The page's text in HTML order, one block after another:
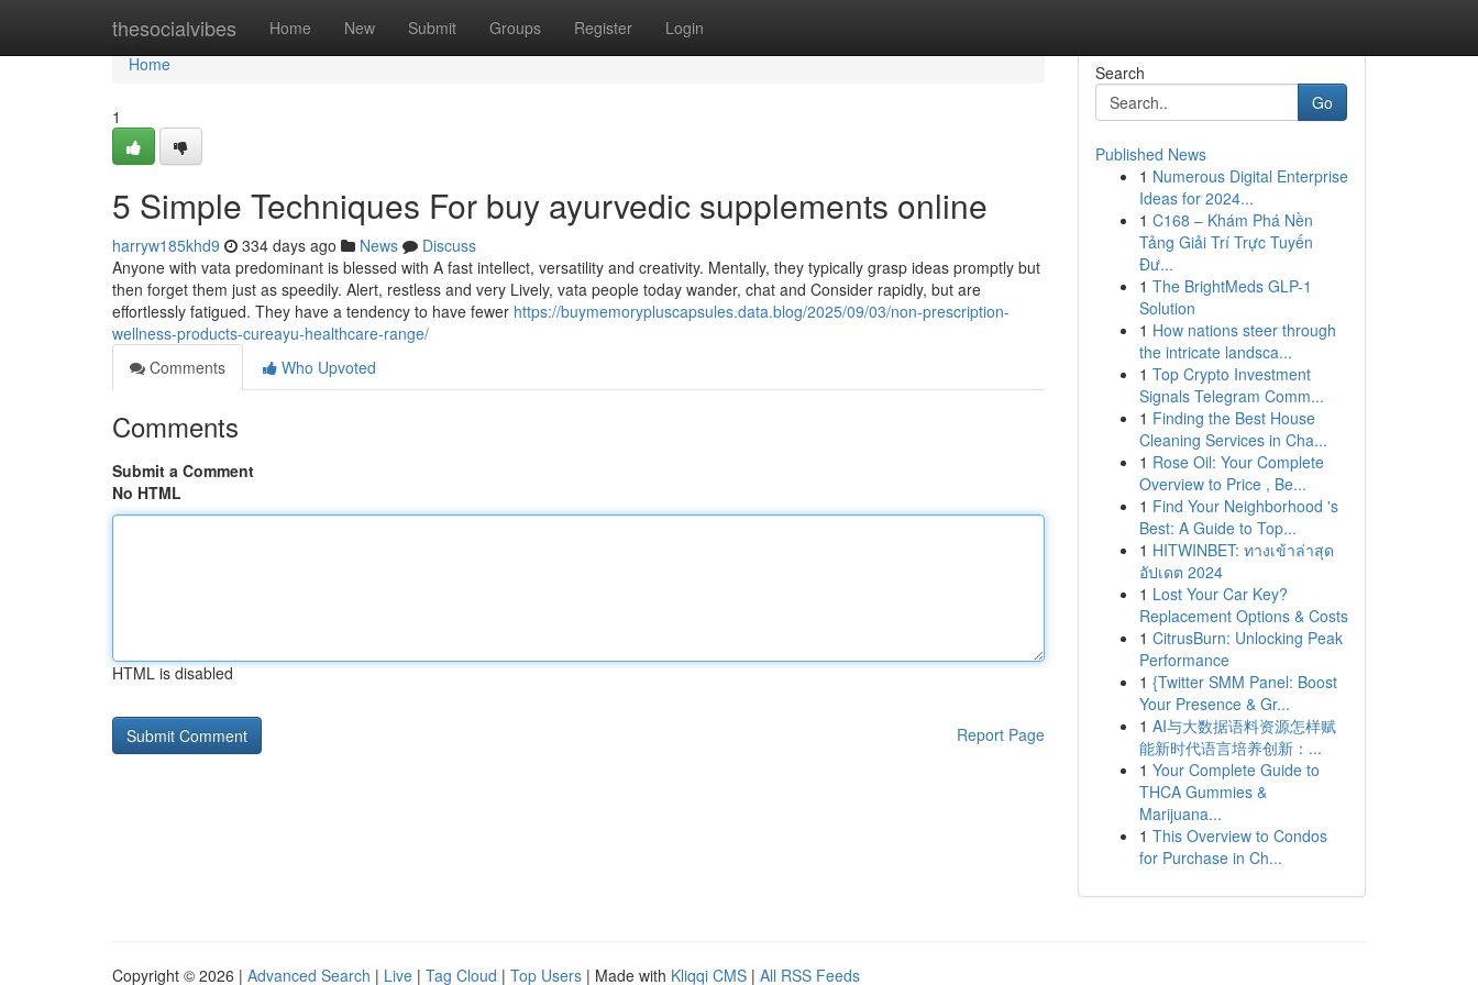
thesocialvibes Home New Submit Groups Register Login
Home
Home
1
5 Simple Techniques For buy ayurvedic supplements online
harryw185khd9 334 days ago News
Discuss
Anyone with vata predominant is blessed with A fast intellect, versatility and creativity. Mentally, they typically grasp ideas promptly but
then forget them just as speedily. Alert, restless and very Lively, vata people today wander, chat and Consider rapidly, but are
effortlessly fatigued. They have a tendency to have fewer https://buymemorypluscapsules.data.blog/2025/09/03/non-prescription-
wellness-products-cureayu-healthcare-range/
Comments
Who Upvoted
Comments
Submit a Comment
No HTML
HTML is disabled
Report Page
Search
Go
Published News
1 Numerous Digital Enterprise
Ideas for 2024...
1 C168 – Khám Phá Nền
Tảng Giải Trí Trực Tuyến
Đư...
1 The BrightMeds GLP-1
Solution
1 How nations steer through
the intricate landsca...
1 Top Crypto Investment
Signals Telegram Comm...
1 Finding the Best House
Cleaning Services in Cha...
1 Rose Oil: Your Complete
Overview to Price , Be...
1 Find Your Neighborhood 's
Best: A Guide to Top...
1 HITWINBET: ทางเข้าล่าสุด
อัปเดต 2024
1 Lost Your Car Key?
Replacement Options & Costs
1 CitrusBurn: Unlocking Peak
Performance
1 {Twitter SMM Panel: Boost
Your Presence & Gr...
1 AI与大数据语料资源怎样赋
能新时代语言培养创新：...
1 Your Complete Guide to
THCA Gummies &
Marijuana...
1 This Overview to Condos
for Purchase in Ch...
Copyright © 2026 | Advanced Search | Live | Tag Cloud | Top Users | Made with Kliqqi CMS | All RSS Feeds